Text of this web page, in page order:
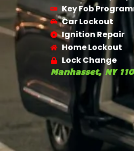
Key Fob
Car Lockout
Ignition Repair
Home Lockout
Lock Change
Manhasset, NY